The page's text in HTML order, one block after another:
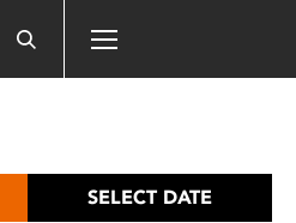
SELECT DATE